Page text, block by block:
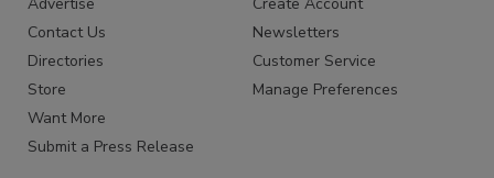
Contact Us
Directories
Store
Want More
Submit a Press Release
Newsletters
Customer Service
Manage Preferences